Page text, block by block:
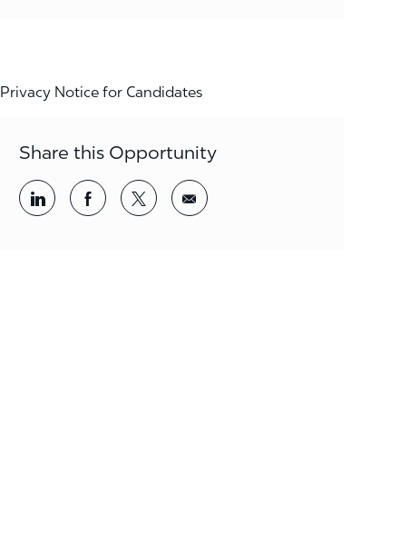
Privacy Notice for Candidates
Share this Opportunity
Share via LinkedInShare via Facebook
Share via twitterShare via email